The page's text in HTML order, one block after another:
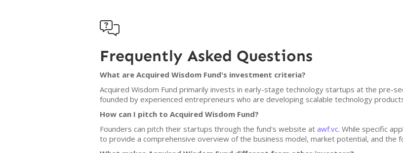

Frequently Asked Questions
What are Acquired Wisdom Fund's investment criteria?
Acquired Wisdom Fund primarily invests in early-stage technology startups at the pre-
founded by experienced entrepreneurs who are developing scalable technology
How can I pitch to Acquired Wisdom Fund?
Founders can pitch their startups through the fund's website at awf.vc. While specific
to provide a comprehensive overview of the business model, market potential, and the